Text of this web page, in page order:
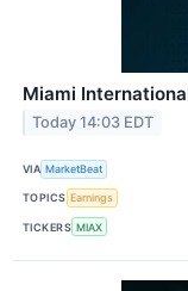
Miami
Today 14:03 EDT
VIA MarketBeat
TOPICS Earnings
TICKERS MIAX